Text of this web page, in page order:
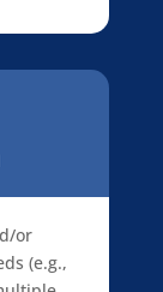
or
(e.g.,